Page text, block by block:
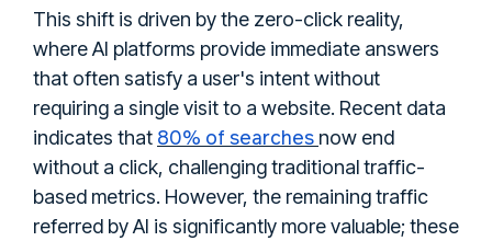
This shift is driven by the zero-click reality,
where AI platforms provide immediate answers
that often satisfy a user's intent without
requiring a single visit to a website. Recent data
indicates that 80% of searches now end
without a click, challenging traditional traffic-
based metrics. However, the remaining traffic
referred by AI is significantly more valuable; these